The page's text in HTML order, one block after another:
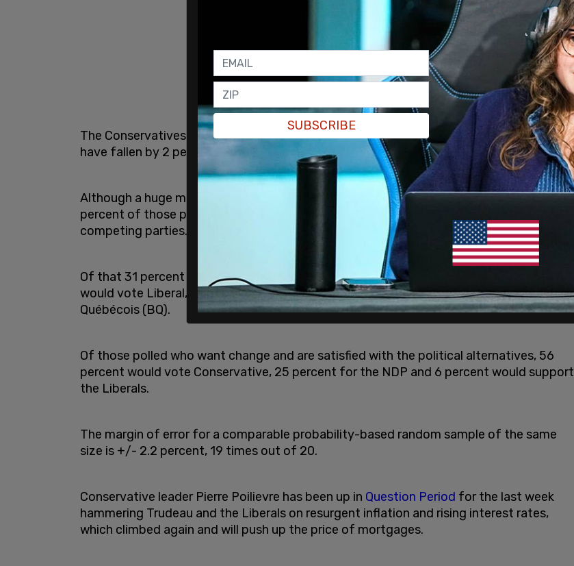
The Conservatives have risen 2 percent since the last Abacus reading and the Liberals
have fallen by 2 percent.
Although a huge majority of Canadians are seeking a different federal government, 31
percent of those polled say that alternative does not exist among the current
competing parties.
Of that 31 percent who want change but don’t like the options available, 33 percent
would vote Liberal, 22 percent NDP, 19 percent Conservative, and 14 percent Bloc
Québécois (BQ).
Of those polled who want change and are satisfied with the political alternatives, 56
percent would vote Conservative, 25 percent for the NDP and 6 percent would support
the Liberals.
The margin of error for a comparable probability-based random sample of the same
size is +/- 2.2 percent, 19 times out of 20.
Conservative leader Pierre Poilievre has been up in Question Period for the last week
hammering Trudeau and the Liberals on resurgent inflation and rising interest rates,
which climbed again and will push up the price of mortgages.
SUBSCRIBE